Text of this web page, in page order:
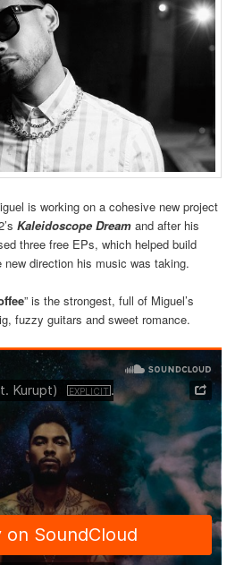
is working on a cohesive new project
Kaleidoscope Dream and after his
three free EPs, which helped build
new direction his music was taking.
” is the strongest, full of Miguel’s
fuzzy guitars and sweet romance.